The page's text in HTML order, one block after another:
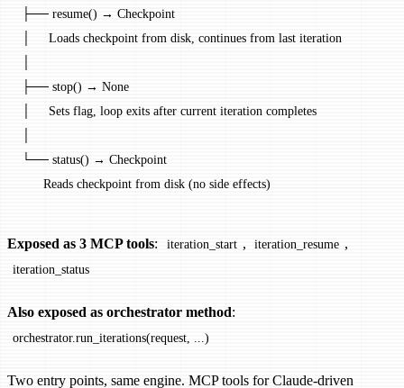
├── resume() → Checkpoint
│     Loads checkpoint from disk, continues from last iteration
├── stop() → None
│     Sets flag, loop exits after current iteration completes
└── status() → Checkpoint
      Reads checkpoint from disk (no side effects)
Exposed as 3 MCP tools: iteration_start , iteration_resume ,
iteration_status
Also exposed as orchestrator method:
orchestrator.run_iterations(request, ...)
Two entry points, same engine. MCP tools for Claude-driven